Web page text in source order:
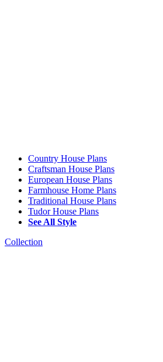
Country House Plans
Craftsman House Plans
European House Plans
Farmhouse Home Plans
Traditional House Plans
Tudor House Plans
See All Style
Collection